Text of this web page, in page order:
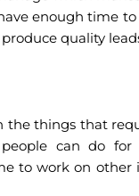
enough time
quality
the things that
can do for
to work on other